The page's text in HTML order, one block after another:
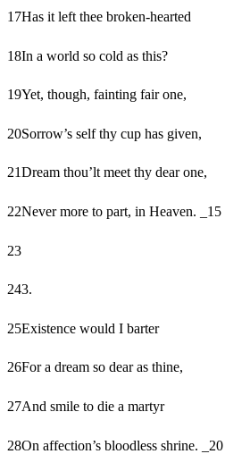
17Has it left thee broken-hearted
18In a world so cold as this?
19Yet, though, fainting fair one,
20Sorrow’s self thy cup has given,
21Dream thou’lt meet thy dear one,
22Never more to part, in Heaven. _15
23
243.
25Existence would I barter
26For a dream so dear as thine,
27And smile to die a martyr
28On affection’s bloodless shrine. _20